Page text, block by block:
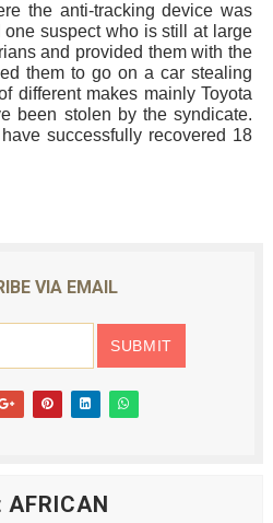
the anti-tracking device was
suspect who is still at large
and provided them with the
them to go on a car stealing
different makes mainly Toyota
been stolen by the syndicate.
successfully recovered 18
VIA EMAIL